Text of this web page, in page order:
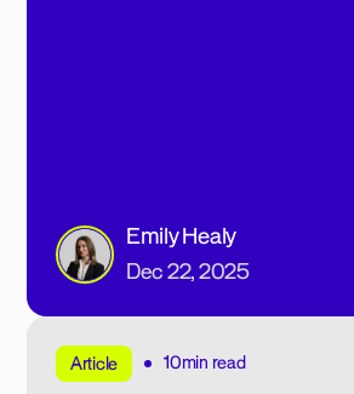
Emily Healy
Dec 22, 2025
Article 10min read